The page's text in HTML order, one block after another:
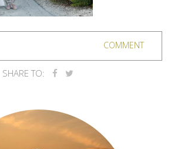
COMMENT
SHARE TO: